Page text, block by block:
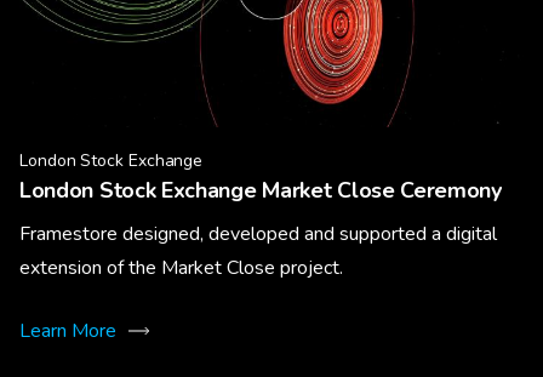
London Stock Exchange
London Stock Exchange Market Close Ceremony
Framestore designed, developed and supported a digital
extension of the Market Close project.
Learn More